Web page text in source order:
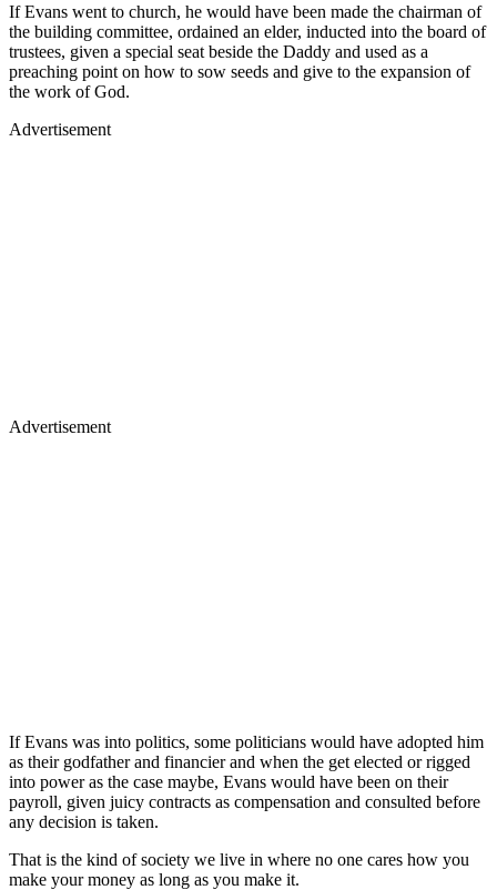
If Evans went to church, he would have been made the chairman of
the building committee, ordained an elder, inducted into the board of
trustees, given a special seat beside the Daddy and used as a
preaching point on how to sow seeds and give to the expansion of
the work of God.
Advertisement
Advertisement
If Evans was into politics, some politicians would have adopted him
as their godfather and financier and when the get elected or rigged
into power as the case maybe, Evans would have been on their
payroll, given juicy contracts as compensation and consulted before
any decision is taken.
That is the kind of society we live in where no one cares how you
make your money as long as you make it.